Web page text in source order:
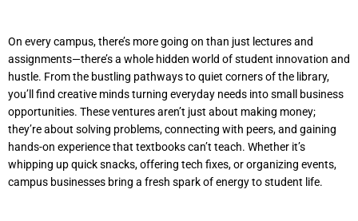
On every campus, there’s more going on than just lectures and
assignments—there’s a whole hidden world of student innovation and
hustle. From the bustling pathways to quiet corners of the library,
you’ll find creative minds turning everyday needs into small business
opportunities. These ventures aren’t just about making money;
they’re about solving problems, connecting with peers, and gaining
hands-on experience that textbooks can’t teach. Whether it’s
whipping up quick snacks, offering tech fixes, or organizing events,
campus businesses bring a fresh spark of energy to student life.